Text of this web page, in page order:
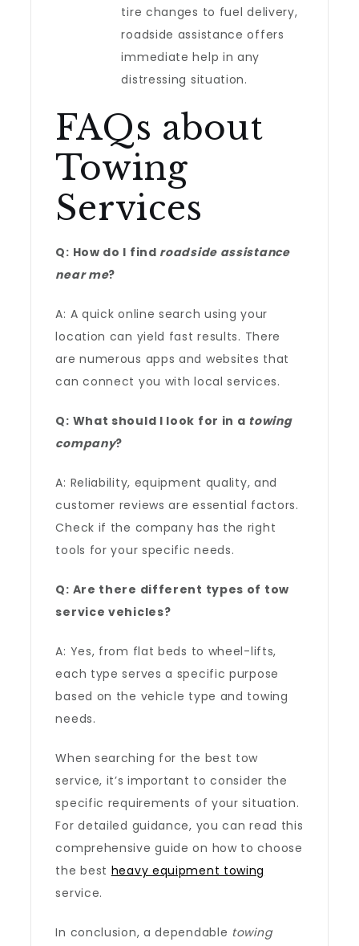
tire changes to fuel delivery,
roadside assistance offers
immediate help in any
distressing situation.
FAQs about
Towing
Services
Q: How do I find roadside assistance
near me?
A: A quick online search using your
location can yield fast results. There
are numerous apps and websites that
can connect you with local services.
Q: What should I look for in a towing
company?
A: Reliability, equipment quality, and
customer reviews are essential factors.
Check if the company has the right
tools for your specific needs.
Q: Are there different types of tow
service vehicles?
A: Yes, from flat beds to wheel-lifts,
each type serves a specific purpose
based on the vehicle type and towing
needs.
When searching for the best tow
service, it’s important to consider the
specific requirements of your situation.
For detailed guidance, you can read this
comprehensive guide on how to choose
the best heavy equipment towing
service.
In conclusion, a dependable towing